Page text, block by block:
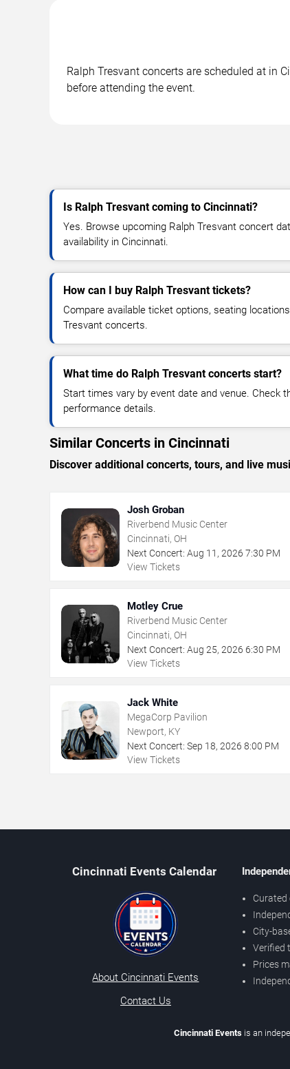
Ralph Tresvant concerts are scheduled at in
before attending the event.
Is Ralph Tresvant coming to Cincinnati?
Yes. Browse upcoming Ralph Tresvant concert
availability in Cincinnati.
How can I buy Ralph Tresvant tickets?
Compare available ticket options, seating
Tresvant concerts.
What time do Ralph Tresvant concerts start?
Start times vary by event date and venue. Check
performance details.
Similar Concerts in Cincinnati
Discover additional concerts, tours, and live
Josh Groban
Riverbend Music Center
Cincinnati, OH
Next Concert: Aug 11 , 2026 7:30 PM
View Tickets
Motley Crue
Riverbend Music Center
Cincinnati, OH
Next Concert: Aug 25, 2026 6:30 PM
View Tickets
Jack White
MegaCorp Pavilion
Newport, KY
Next Concert: Sep 18, 2026 8:00 PM
View Tickets
Cincinnati Events Calendar
About Cincinnati Events
Contact Us
Curated
City-
Verified
Prices
Cincinnati Events is an